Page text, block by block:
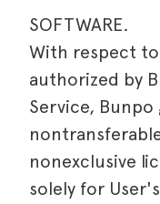
SOFTWARE.
With respect to
authorized by
Service, Bunpo
nonexclusive
solely for